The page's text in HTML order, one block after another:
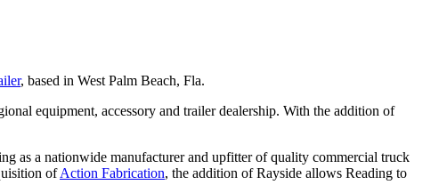
, based in West Palm Beach, Fla.
equipment, accessory and trailer dealership. With the addition of
as a nationwide manufacturer and upfitter of quality commercial truck
ofAction Fabrication, the addition of Rayside allows Reading to